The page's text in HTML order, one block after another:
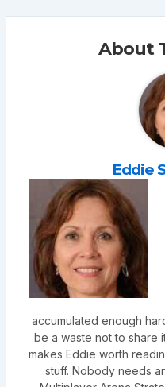
About
Eddie
accumulated enough
be a waste not to share
makes Eddie worth
stuff. Nobody needs